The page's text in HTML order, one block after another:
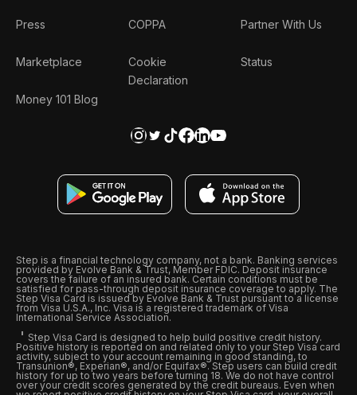
Press
Marketplace
Money 101 Blog
COPPA
Cookie
Declaration
Partner With Us
Status
Step is a financial technology company, not a bank. Banking services
provided by Evolve Bank & Trust, Member FDIC. Deposit insurance
covers the failure of an insured bank. Certain conditions must be
satisfied for pass-through deposit insurance coverage to apply. The
Step Visa Card is issued by Evolve Bank & Trust pursuant to a license
from Visa U.S.A., Inc. Visa is a registered trademark of Visa
International Service Association.
Step Visa Card is designed to help build positive credit history.
Positive history is reported on and related only to your Step Visa card
activity, subject to your account remaining in good standing, to
Transunion®, Experian®, and/or Equifax®. Step users can build credit
history for up to two years before turning 18. We do not have control
over your credit scores generated by the credit bureaus. Even when